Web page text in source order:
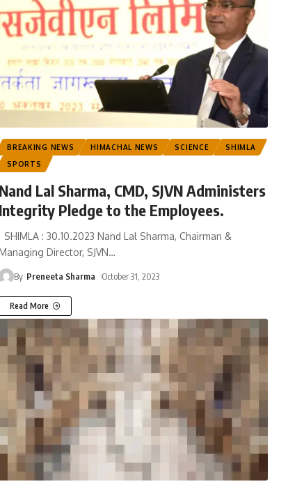
BREAKING NEWS HIMACHAL NEWS SCIENCE
SHIMLA
SPORTS
Nand Lal Sharma, CMD, SJVN Administers
Integrity Pledge to the Employees.
SHIMLA : 30.10.2023 Nand Lal Sharma, Chairman &
Director, SJVN…
By Preneeta Sharma October 31, 2023
Read More